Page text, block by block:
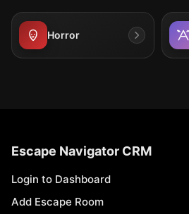
Horror
Escape Navigator CRM
Login to Dashboard
Add Escape Room